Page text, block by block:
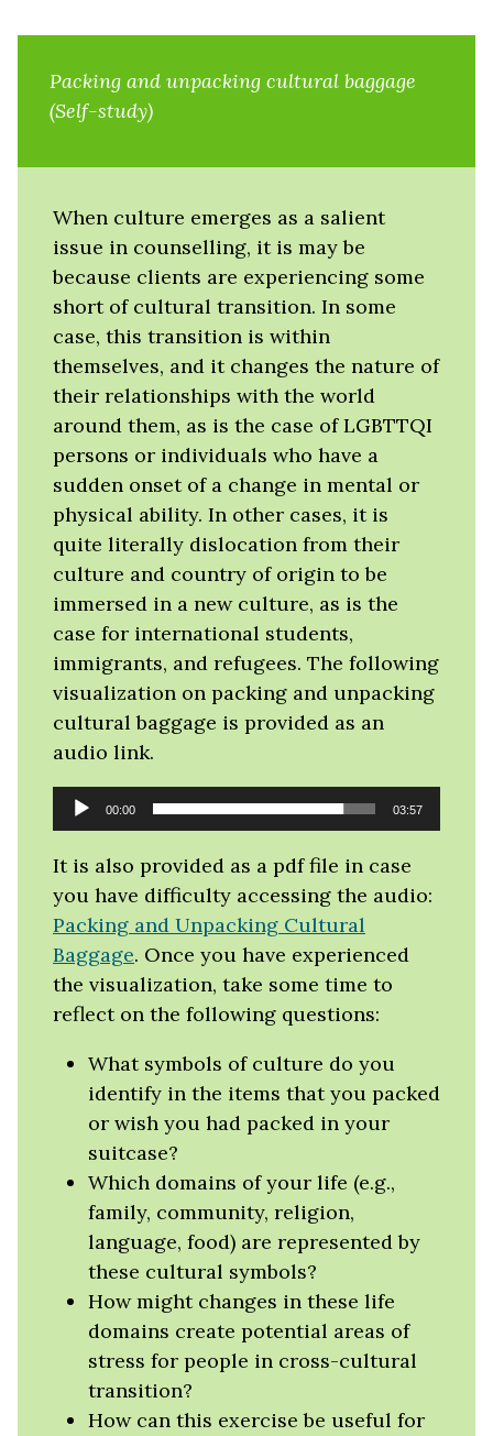
Packing and unpacking cultural baggage
(Self-study)
When culture emerges as a salient
issue in counselling, it is may be
because clients are experiencing some
short of cultural transition. In some
case, this transition is within
themselves, and it changes the nature of
their relationships with the world
around them, as is the case of LGBTTQI
persons or individuals who have a
sudden onset of a change in mental or
physical ability. In other cases, it is
quite literally dislocation from their
culture and country of origin to be
immersed in a new culture, as is the
case for international students,
immigrants, and refugees. The following
visualization on packing and unpacking
cultural baggage is provided as an
audio link.
Audio
Player
00:00 03:57
It is also provided as a pdf file in case
you have difficulty accessing the audio:
Packing and Unpacking Cultural
Baggage. Once you have experienced
the visualization, take some time to
reflect on the following questions:
What symbols of culture do you
identify in the items that you packed
or wish you had packed in your
suitcase?
Which domains of your life (e.g.,
family, community, religion,
language, food) are represented by
these cultural symbols?
How might changes in these life
domains create potential areas of
stress for people in cross-cultural
transition?
How can this exercise be useful for